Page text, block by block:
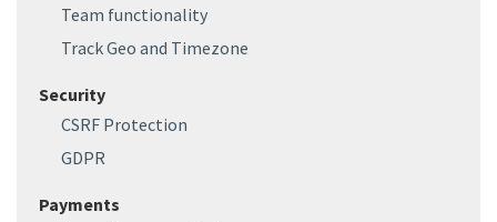
Team functionality
Track Geo and Timezone
Security
CSRF Protection
GDPR
Payments